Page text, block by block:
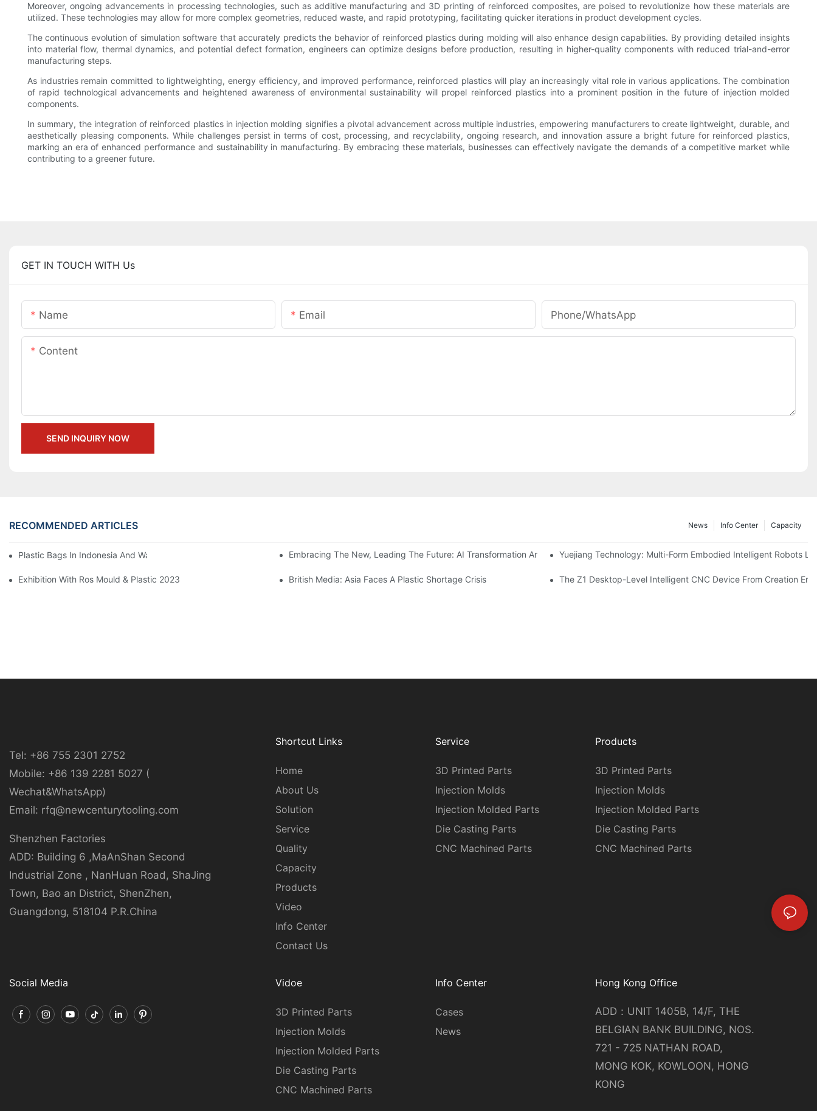
Moreover, ongoing advancements in processing technologies, such as additive manufacturing and 3D printing of reinforced composites, are poised to revolutionize how these materials are
utilized. These technologies may allow for more complex geometries, reduced waste, and rapid prototyping, facilitating quicker iterations in product development cycles.
The continuous evolution of simulation software that accurately predicts the behavior of reinforced plastics during molding will also enhance design capabilities. By providing detailed insights
into material flow, thermal dynamics, and potential defect formation, engineers can optimize designs before production, resulting in higher-quality components with reduced trial-and-error
manufacturing steps.
As industries remain committed to lightweighting, energy efficiency, and improved performance, reinforced plastics will play an increasingly vital role in various applications. The combination
of rapid technological advancements and heightened awareness of environmental sustainability will propel reinforced plastics into a prominent position in the future of injection molded
components.
In summary, the integration of reinforced plastics in injection molding signifies a pivotal advancement across multiple industries, empowering manufacturers to create lightweight, durable, and
aesthetically pleasing components. While challenges persist in terms of cost, processing, and recyclability, ongoing research, and innovation assure a bright future for reinforced plastics,
marking an era of enhanced performance and sustainability in manufacturing. By embracing these materials, businesses can effectively navigate the demands of a competitive market while
contributing to a greener future.
GET IN TOUCH WITH Us
Name Email Phone/whatsApp
Content
SEND INQUIRY NOW
RECOMMENDED ARTICLES Capacity
Info Center
News
Plastic Bags In Indonesia And War Zones Thousands Of Miles Away Embracing The New, Leading The Future: AI Transformation And Capital Opportunities In China's Automotive Industry
Yuejiang Technology: Multi-Form Embodied Intelligent Robots
Exhibition With Ros Mould & Plastic 2023 British Media: Asia Faces A Plastic Shortage Crisis The Z1 Desktop-Level Intelligent CNC Device From Creation
Tel: +86 755 2301 2752
Mobile: +86 139 2281 5027 (
Wechat&WhatsApp)
Email: rfq@newcenturytooling.com
Shenzhen Factories
ADD: Building 6 ,MaAnShan Second
Industrial Zone , NanHuan Road, ShaJing
Town, Bao an District, ShenZhen,
Guangdong, 518104 P.R.China
Shortcut Links
Home
About Us
Solution
Service
Quality
Capacity
Products
Video
Info Center
Contact Us
Service
3D Printed Parts
Injection Molds
Injection Molded Parts
Die Casting Parts
CNC Machined Parts
Products
3D Printed Parts
Injection Molds
Injection Molded Parts
Die Casting Parts
CNC Machined Parts
Social Media Vidoe
3D Printed Parts
Injection Molds
Injection Molded Parts
Die Casting Parts
CNC Machined Parts
Info Center
Cases
News
Hong Kong Office
ADD：UNIT 1405B, 14/F, THE
BELGIAN BANK BUILDING, NOS.
721 - 725 NATHAN ROAD,
MONG KOK, KOWLOON, HONG
KONG